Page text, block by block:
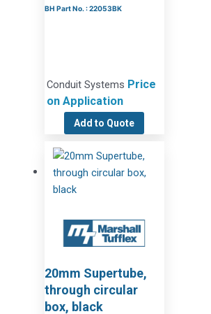
BH Part No. : 22053BK
Conduit Systems Price
on Application
Add to Quote
20mm Supertube,
through circular
box, black